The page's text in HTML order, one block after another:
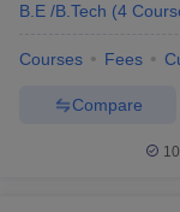
B.E /B.Tech (4
Courses Fees
Compare